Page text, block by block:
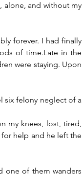
alone, and without my
forever. I had finally
of time.Late in the
were staying. Upon
six felony neglect of a
my knees, lost, tired,
help and he left the
one of them wanders